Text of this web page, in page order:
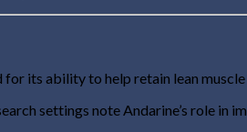
its ability to help retain lean
settings note Andarine’s role